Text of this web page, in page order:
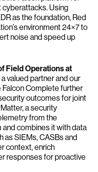
Using
as the foundation, Red
environment 24×7 to
noise and speed up
Field Operations at
valued partner and our
Complete further
outcomes for joint
a security
from the
combines it with data
SIEMs, CASBs and
context, enrich
responses for proactive